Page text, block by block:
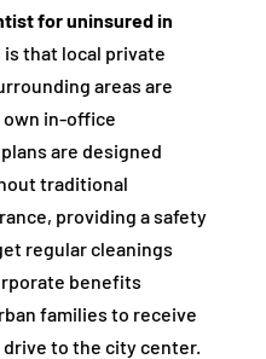
for uninsured in
is that local private
areas are
in-office
are designed
traditional
providing a safety
regular cleanings
benefits
families to receive
to the city center.